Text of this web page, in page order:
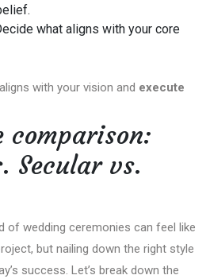
what aligns with your core
with your vision and execute
Secular vs.
of wedding ceremonies can feel like
but nailing down the right style
success. Let’s break down the